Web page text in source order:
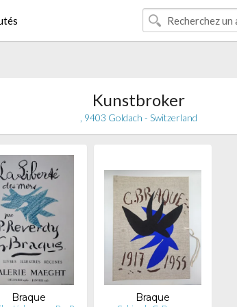
Kunstbroker
, 9403 Goldach - Switzerland
Braque Braque